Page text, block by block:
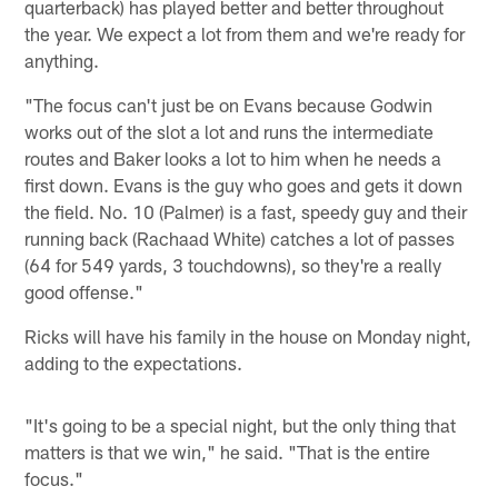
quarterback) has played better and better throughout
the year. We expect a lot from them and we're ready for
anything.
"The focus can't just be on Evans because Godwin
works out of the slot a lot and runs the intermediate
routes and Baker looks a lot to him when he needs a
first down. Evans is the guy who goes and gets it down
the field. No. 10 (Palmer) is a fast, speedy guy and their
running back (Rachaad White) catches a lot of passes
(64 for 549 yards, 3 touchdowns), so they're a really
good offense."
Ricks will have his family in the house on Monday night,
adding to the expectations.
"It's going to be a special night, but the only thing that
matters is that we win," he said. "That is the entire
focus."